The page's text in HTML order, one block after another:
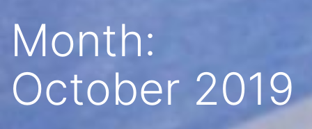
Month:
October 2019